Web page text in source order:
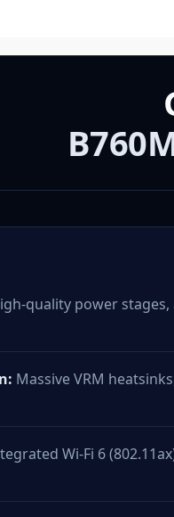
quality power
Massive VRM
Wi-Fi 6